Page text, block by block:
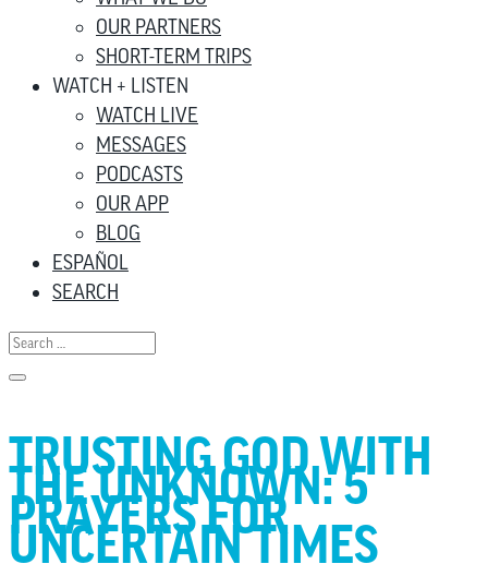
OUR PARTNERS
SHORT-TERM TRIPS
WATCH + LISTEN
WATCH LIVE
MESSAGES
PODCASTS
OUR APP
BLOG
ESPAÑOL
SEARCH
TRUSTING GOD WITH
THE UNKNOWN: 5
PRAYERS FOR
UNCERTAIN TIMES